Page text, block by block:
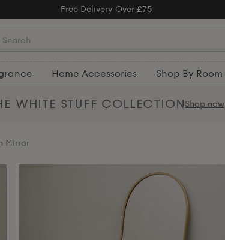
Free Returns
Home Accessories Shop By Room
WHITE STUFF COLLECTIONShop now
Mirror